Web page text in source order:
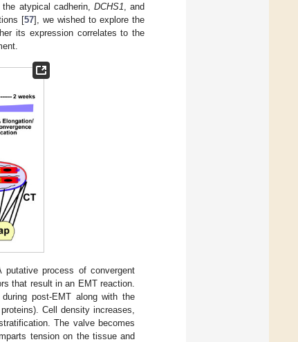
atypical cadherin, DCHS1 , and
[57], we wished to explore the
its expression correlates to the
putative process of convergent
that result in an EMT reaction.
post-EMT along with the
Cell density increases,
The valve becomes
tension on the tissue and